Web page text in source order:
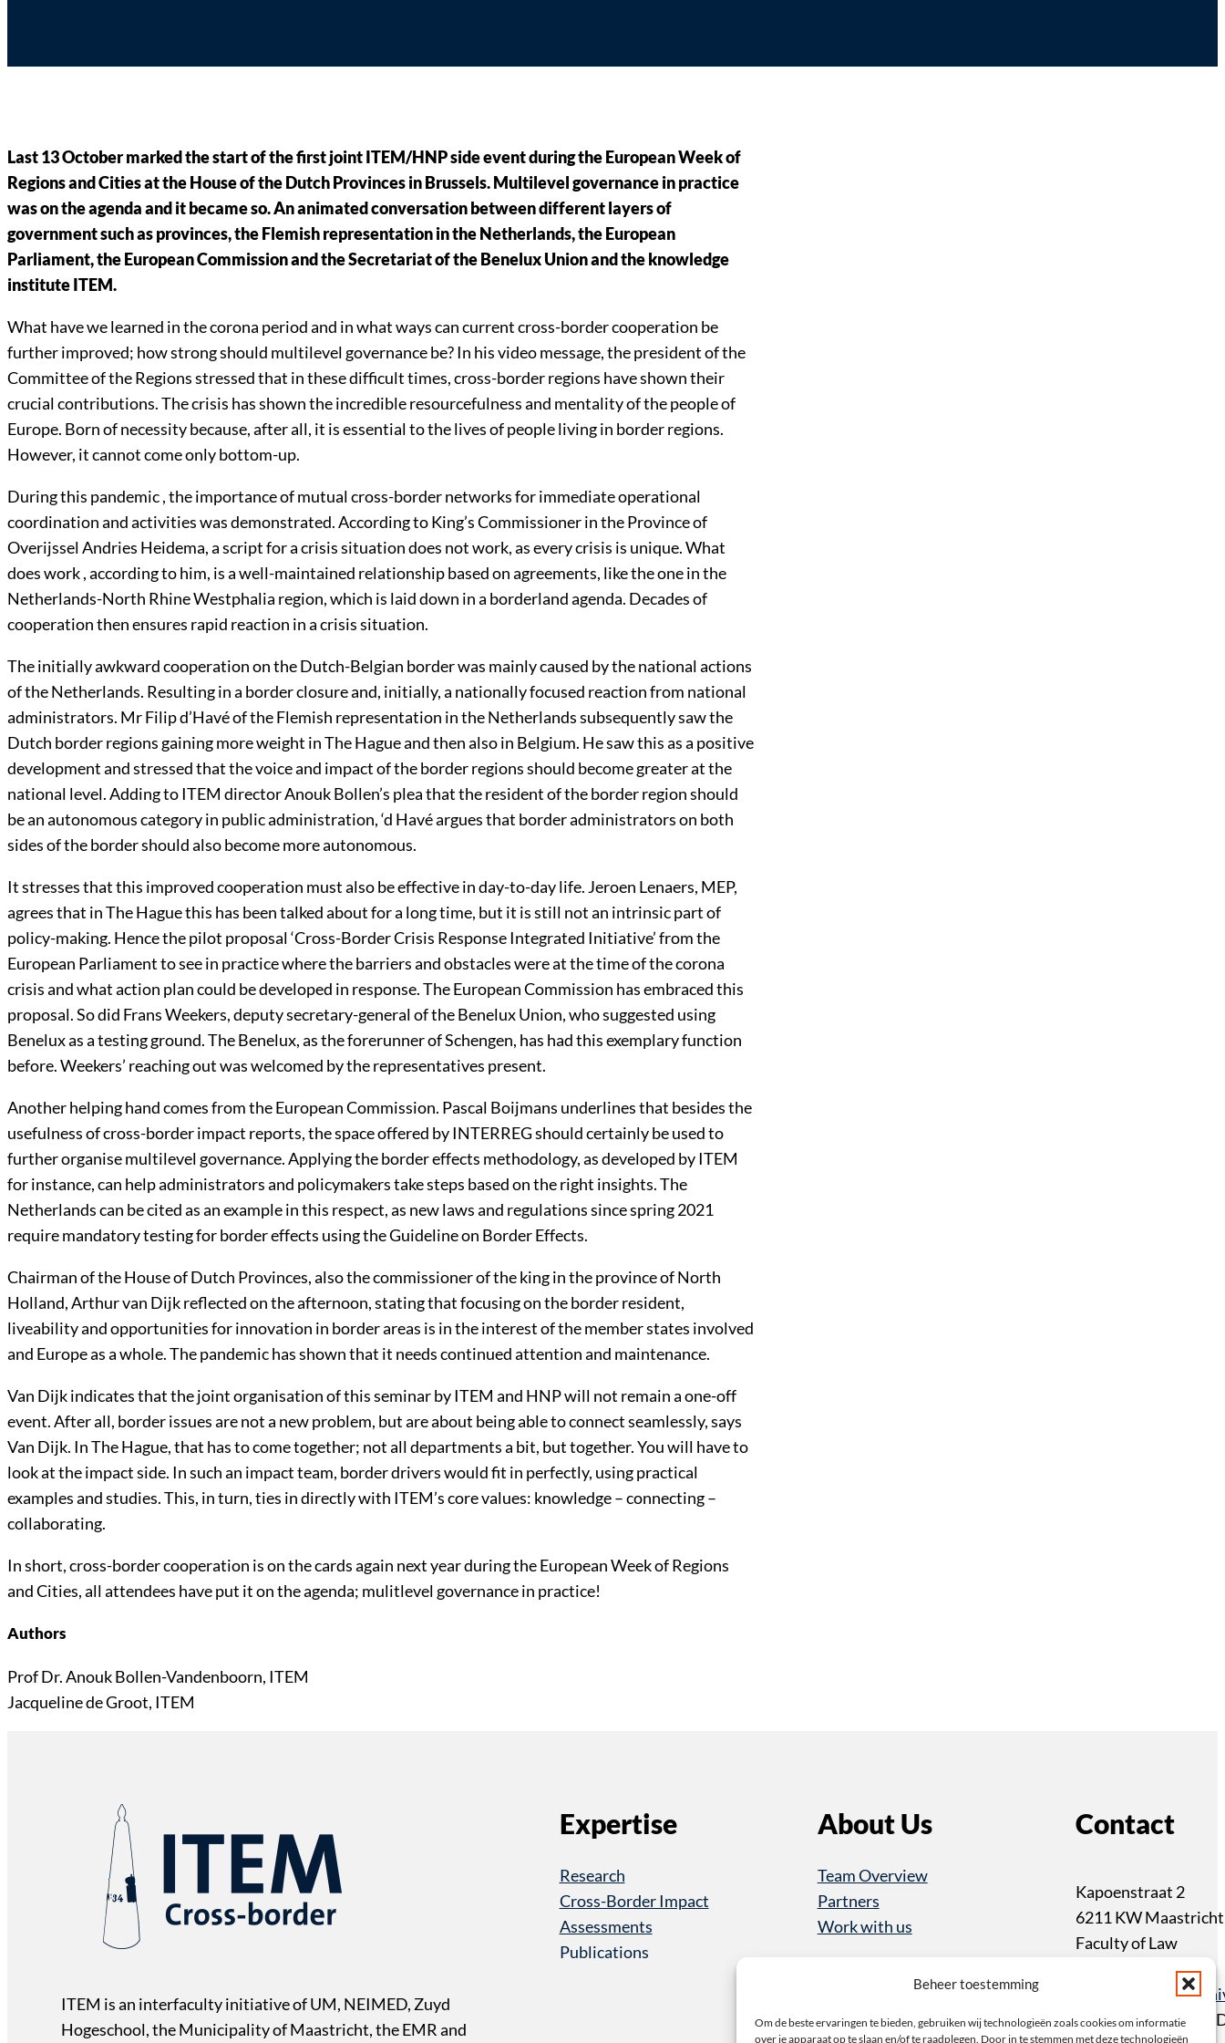
Beheer toestemming
Om de beste ervaringen te bieden, gebruiken wij technologieën zoals cookies om informatie
over je apparaat op te slaan en/of te raadplegen. Door in te stemmen met deze technologieën
Last 13 October marked the start of the first joint ITEM/HNP side event during the European Week of
Regions and Cities at the House of the Dutch Provinces in Brussels. Multilevel governance in practice
was on the agenda and it became so. An animated conversation between different layers of
government such as provinces, the Flemish representation in the Netherlands, the European
Parliament, the European Commission and the Secretariat of the Benelux Union and the knowledge
institute ITEM.
What have we learned in the corona period and in what ways can current cross-border cooperation be
further improved; how strong should multilevel governance be? In his video message, the president of the
Committee of the Regions stressed that in these difficult times, cross-border regions have shown their
crucial contributions. The crisis has shown the incredible resourcefulness and mentality of the people of
Europe. Born of necessity because, after all, it is essential to the lives of people living in border regions.
However, it cannot come only bottom-up.
During this pandemic , the importance of mutual cross-border networks for immediate operational
coordination and activities was demonstrated. According to King’s Commissioner in the Province of
Overijssel Andries Heidema, a script for a crisis situation does not work, as every crisis is unique. What
does work , according to him, is a well-maintained relationship based on agreements, like the one in the
Netherlands-North Rhine Westphalia region, which is laid down in a borderland agenda. Decades of
cooperation then ensures rapid reaction in a crisis situation.
The initially awkward cooperation on the Dutch-Belgian border was mainly caused by the national actions
of the Netherlands. Resulting in a border closure and, initially, a nationally focused reaction from national
administrators. Mr Filip d’Havé of the Flemish representation in the Netherlands subsequently saw the
Dutch border regions gaining more weight in The Hague and then also in Belgium. He saw this as a positive
development and stressed that the voice and impact of the border regions should become greater at the
national level. Adding to ITEM director Anouk Bollen’s plea that the resident of the border region should
be an autonomous category in public administration, ‘d Havé argues that border administrators on both
sides of the border should also become more autonomous.
It stresses that this improved cooperation must also be effective in day-to-day life. Jeroen Lenaers, MEP,
agrees that in The Hague this has been talked about for a long time, but it is still not an intrinsic part of
policy-making. Hence the pilot proposal ‘Cross-Border Crisis Response Integrated Initiative’ from the
European Parliament to see in practice where the barriers and obstacles were at the time of the corona
crisis and what action plan could be developed in response. The European Commission has embraced this
proposal. So did Frans Weekers, deputy secretary-general of the Benelux Union, who suggested using
Benelux as a testing ground. The Benelux, as the forerunner of Schengen, has had this exemplary function
before. Weekers’ reaching out was welcomed by the representatives present.
Another helping hand comes from the European Commission. Pascal Boijmans underlines that besides the
usefulness of cross-border impact reports, the space offered by INTERREG should certainly be used to
further organise multilevel governance. Applying the border effects methodology, as developed by ITEM
for instance, can help administrators and policymakers take steps based on the right insights. The
Netherlands can be cited as an example in this respect, as new laws and regulations since spring 2021
require mandatory testing for border effects using the Guideline on Border Effects.
Chairman of the House of Dutch Provinces, also the commissioner of the king in the province of North
Holland, Arthur van Dijk reflected on the afternoon, stating that focusing on the border resident,
liveability and opportunities for innovation in border areas is in the interest of the member states involved
and Europe as a whole. The pandemic has shown that it needs continued attention and maintenance.
Van Dijk indicates that the joint organisation of this seminar by ITEM and HNP will not remain a one-off
event. After all, border issues are not a new problem, but are about being able to connect seamlessly, says
Van Dijk. In The Hague, that has to come together; not all departments a bit, but together. You will have to
look at the impact side. In such an impact team, border drivers would fit in perfectly, using practical
examples and studies. This, in turn, ties in directly with ITEM’s core values: knowledge – connecting –
collaborating.
In short, cross-border cooperation is on the cards again next year during the European Week of Regions
and Cities, all attendees have put it on the agenda; mulitlevel governance in practice!
Authors
Prof Dr. Anouk Bollen-Vandenboorn, ITEM
Jacqueline de Groot, ITEM
ITEM is an interfaculty initiative of UM, NEIMED, Zuyd
Hogeschool, the Municipality of Maastricht, the EMR and
Expertise
Research
Cross-Border Impact
Assessments
Publications
About Us
Team Overview
Partners
Work with us
Contact
Kapoenstraat 2
6211 KW Maastricht
Faculty of Law
+31 43 3883233
PO Box 616 6200